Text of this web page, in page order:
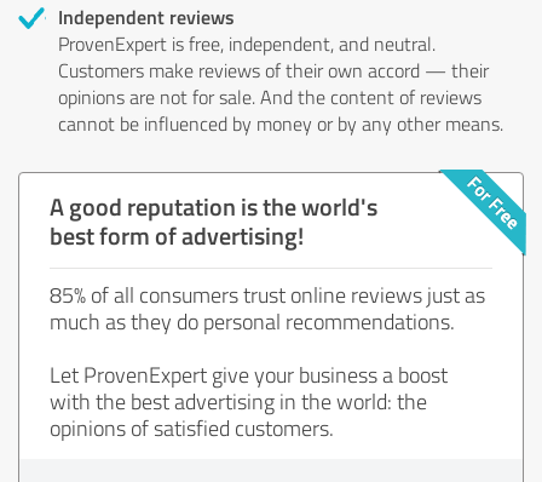
Independent reviews
ProvenExpert is free, independent, and neutral.
Customers make reviews of their own accord — their
opinions are not for sale. And the content of reviews
cannot be influenced by money or by any other means.
A good reputation is the world's
best form of advertising!
85% of all consumers trust online reviews just as
much as they do personal recommendations.
Let ProvenExpert give your business a boost
with the best advertising in the world: the
opinions of satisfied customers.